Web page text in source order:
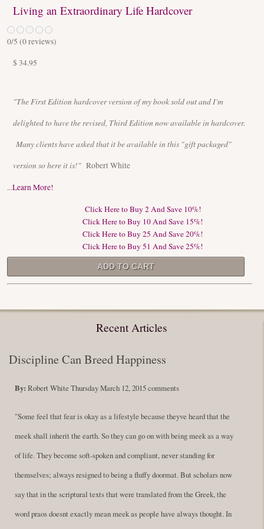
Living an Extraordinary Life Hardcover
0/5 (0reviews)
$ 34.95
"The First Edition hardcover version of my book sold out and I'm
delighted to have the revised, Third Edition now available in hardcover.
Many clients have asked that it be available in this "gift packaged"
version so here it is!" Robert White
...Learn More!
Click Here to Buy 2 And Save 10%!
Click Here to Buy 10 And Save 15%!
Click Here to Buy 25 And Save 20%!
Click Here to Buy 51 And Save 25%!
Recent Articles
Discipline Can Breed Happiness
By: Robert White Thursday March 12, 2015comments
"Some feel that fear is okay as a lifestyle because theyve heard that the
meek shall inherit the earth. So they can go on with being meek as a way
of life. They become soft-spoken and compliant, never standing for
themselves; always resigned to being a fluffy doormat. But scholars now
say that in the scriptural texts that were translated from the Greek, the
word praos doesnt exactly mean meek as people have always thought. In